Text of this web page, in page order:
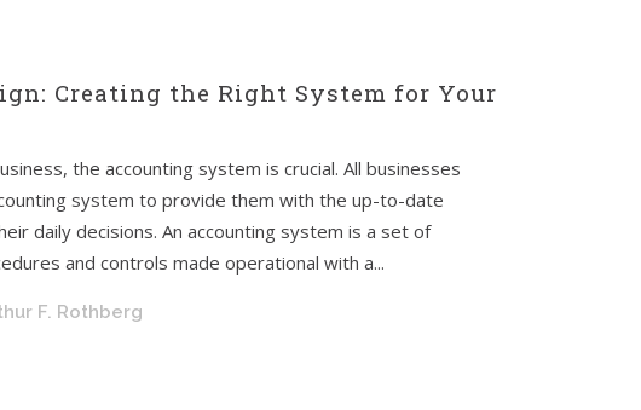
Creating the Right System for Your
the accounting system is crucial. All businesses
system to provide them with the up-to-date
daily decisions. An accounting system is a set of
and controls made operational with a...
F. Rothberg